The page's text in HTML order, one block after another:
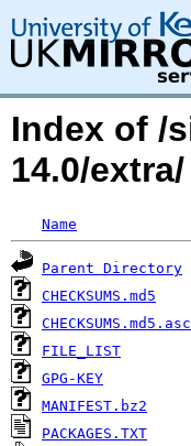
Index of /
14.0/extra/
Name
Parent Directory
CHECKSUMS.md5
CHECKSUMS.md5.asc
FILE_LIST
GPG-KEY
MANIFEST.bz2
PACKAGES.TXT